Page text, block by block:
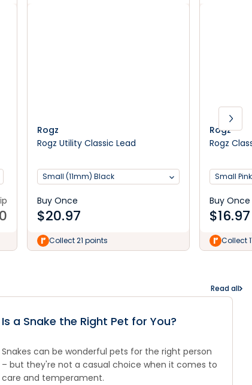
Rogz
Rogz Utility Classic Lead
Small (11mm) Black
Buy Once
$20.97
Collect 21 points
Rogz
Rogz
Small Pink
Buy Once
$16.97
Collect
Read all
Is a Snake the Right Pet for You?
Snakes can be wonderful pets for the right person
– but they're not a casual choice when it comes to
care and temperament.